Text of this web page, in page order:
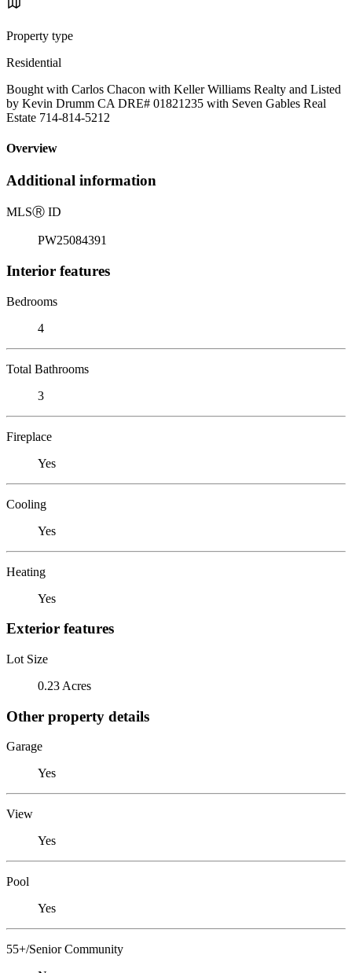
Property type
Residential
Bought with Carlos Chacon with Keller Williams Realty and Listed
by Kevin Drumm CA DRE# 01821235 with Seven Gables Real
Estate 714-814-5212
Overview
Additional information
MLSⓇ ID
PW25084391
Interior features
Bedrooms
4
Total Bathrooms
3
Fireplace
Yes
Cooling
Yes
Heating
Yes
Exterior features
Lot Size
0.23 Acres
Other property details
Garage
Yes
View
Yes
Pool
Yes
55+/Senior Community